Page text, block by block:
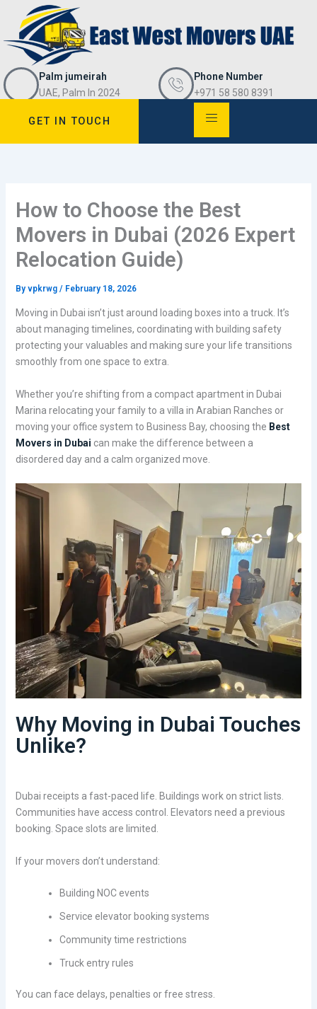
content
Palm jumeirah
UAE, Palm In 2024
Phone Number
+971 58 580 8391
GET IN TOUCH
How to Choose the Best
Movers in Dubai (2026 Expert
Relocation Guide)
By vpkrwg / February 18, 2026
Moving in Dubai isn’t just around loading boxes into a truck. It’s
about managing timelines, coordinating with building safety
protecting your valuables and making sure your life transitions
smoothly from one space to extra.
Whether you’re shifting from a compact apartment in Dubai
Marina relocating your family to a villa in Arabian Ranches or
moving your office system to Business Bay, choosing the Best
Movers in Dubai can make the difference between a
disordered day and a calm organized move.
Why Moving in Dubai Touches
Unlike?
Dubai receipts a fast-paced life. Buildings work on strict lists.
Communities have access control. Elevators need a previous
booking. Space slots are limited.
If your movers don’t understand:
Building NOC events
Service elevator booking systems
Community time restrictions
Truck entry rules
You can face delays, penalties or free stress.